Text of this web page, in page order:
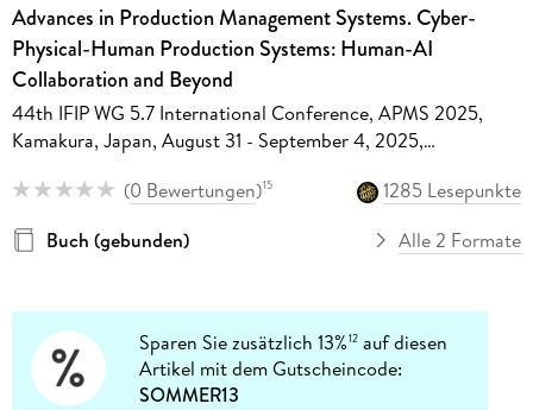
Advances in Production Management Systems. Cyber-
Physical-Human Production Systems: Human-AI
Collaboration and Beyond
44th IFIP WG 5.7 International Conference, APMS 2025,
Kamakura, Japan, August 31 - September 4, 2025,
(0 Bewertungen)15
1285 Lesepunkte
Buch (gebunden)
Alle 2 Formate
Sparen Sie zusätzlich 13%12 auf diesen
Artikel mit dem Gutscheincode:
SOMMER13